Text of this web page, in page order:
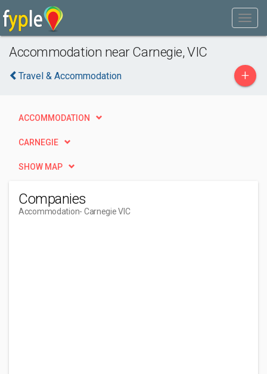
Accommodation near Carnegie, VIC
Travel & Accommodation +
ACCOMMODATION
CARNEGIE
SHOW MAP
Companies
Accommodation- Carnegie VIC